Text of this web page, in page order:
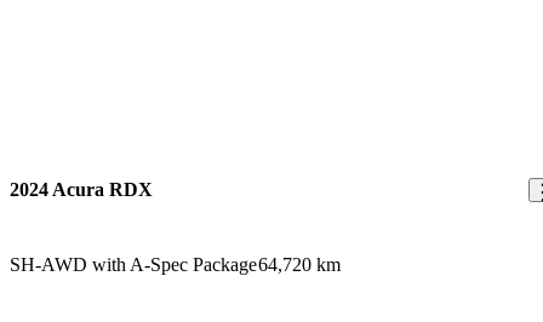
2024 Acura RDX
SH-AWD with A-Spec Package64,720 km